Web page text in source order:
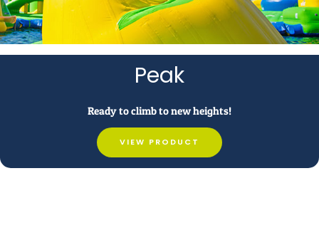
Peak
Ready to climb to new heights!
VIEW PRODUCT